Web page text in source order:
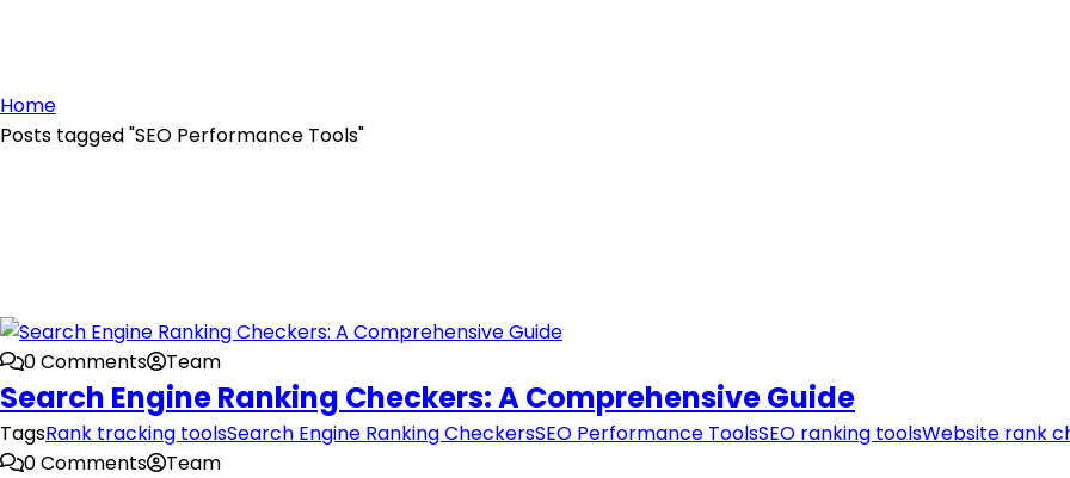
Home
Posts tagged "SEO Performance Tools"
0 Comments Team
Search Engine Ranking Checkers: A Comprehensive Guide
TagsRank tracking toolsSearch Engine Ranking CheckersSEO Performance ToolsSEO ranking toolsWebsite rank
0 Comments
Team